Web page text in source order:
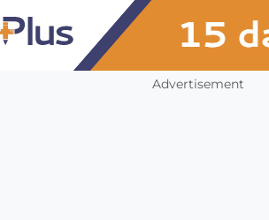
Advertisement